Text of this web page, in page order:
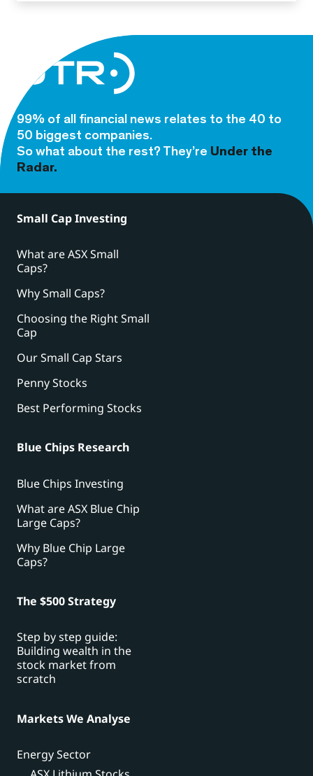
99% of all financial news relates to the 40 to
50 biggest companies.
So what about the rest? They’re Under the
Radar.
Small Cap Investing
What are ASX Small
Caps?
Why Small Caps?
Choosing the Right Small
Cap
Our Small Cap Stars
Penny Stocks
Best Performing Stocks
Blue Chips Research
Blue Chips Investing
What are ASX Blue Chip
Large Caps?
Why Blue Chip Large
Caps?
The $500 Strategy
Step by step guide:
Building wealth in the
stock market from
scratch
Markets We Analyse
Energy Sector